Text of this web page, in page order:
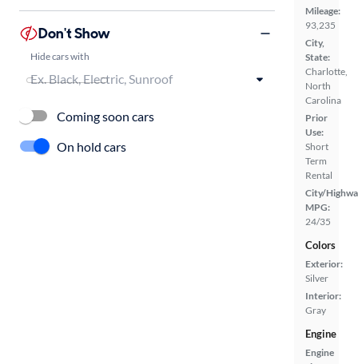
Mileage:
93,235
City,
State:
Charlotte,
North
Carolina
Prior
Use:
Short
Term
Rental
City/
MPG:
24/35
Colors
Exterior:
Silver
Interior:
Gray
Engine
Engine
Don't Show
Hide cars with
Coming soon cars
On hold cars